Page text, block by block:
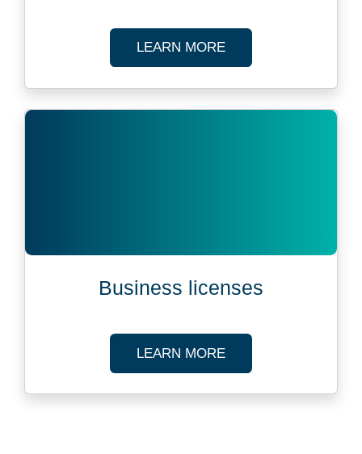
LEARN MOREABOUT CSC ENTITY
Business licenses
LEARN MOREABOUT BUSINESS